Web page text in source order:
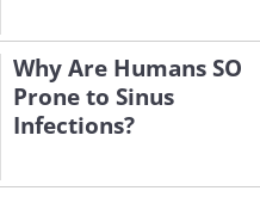
Why Are Humans SO
Prone to Sinus
Infections?